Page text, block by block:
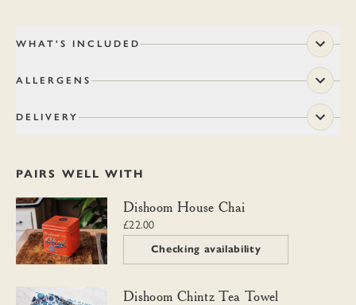
WHAT'S INCLUDED
ALLERGENS
DELIVERY
PAIRS WELL WITH
Dishoom House Chai Dishoom House Chai
£22.00
Checking availability
Dishoom Chintz Tea TowelDishoom Chintz Tea Towel